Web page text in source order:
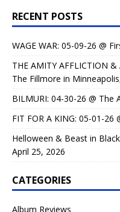
RECENT POSTS
WAGE WAR: 05-09-26 @
THE AMITY AFFLICTION &
The Fillmore in
BILMURI: 04-30-26 @ The
FIT FOR A KING: 05-01-
Helloween & Beast in
April 25, 2026
CATEGORIES
Album Reviews